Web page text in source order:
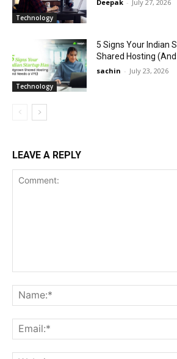
Technology
Deepak - July 27, 2026
Technology
5 Signs Your Indian
Shared Hosting
sachin - July 23, 2026
LEAVE A REPLY